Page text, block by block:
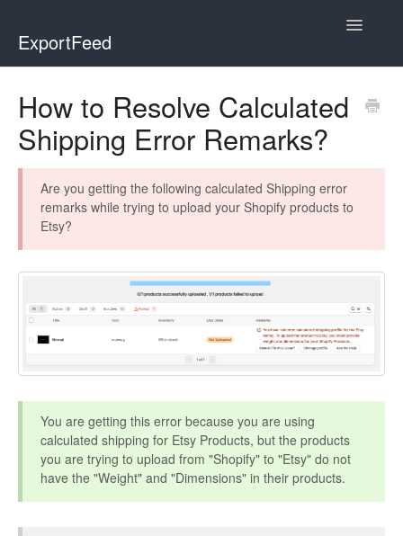
ExportFeed
Toggle
Wix - Square
Faire Integration
Affiliate Marketplace
Etsy Integration
Etsy Integration - French
Etsy Integration - Deutsch
How to Resolve Calculated
Shipping Error Remarks?
Are you getting the following calculated Shipping error
remarks while trying to upload your Shopify products to
Etsy?
You are getting this error because you are using
calculated shipping for Etsy Products, but the products
you are trying to upload from "Shopify" to "Etsy" do not
have the "Weight" and "Dimensions" in their products.